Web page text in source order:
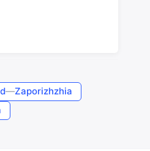
—Zaporizhzhia